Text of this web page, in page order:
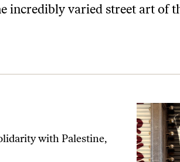
incredibly varied street art of
with Palestine,